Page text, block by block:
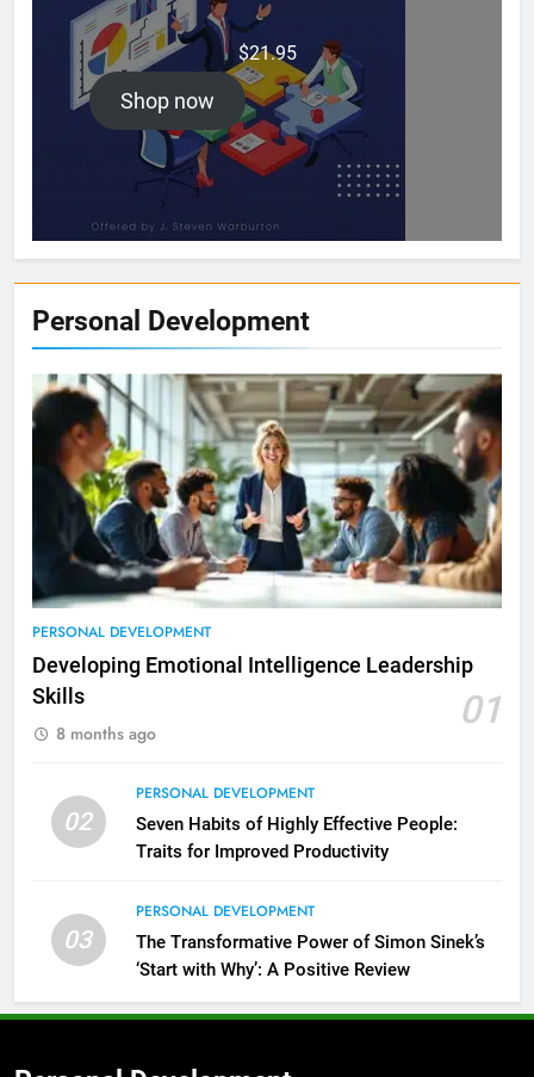
$21.95
Shop now
Personal Development
PERSONAL DEVELOPMENT
Developing Emotional Intelligence Leadership
Skills
01
8 months ago
02
PERSONAL DEVELOPMENT
Seven Habits of Highly Effective People:
Traits for Improved Productivity
03
PERSONAL DEVELOPMENT
The Transformative Power of Simon Sinek’s
‘Start with Why’: A Positive Review